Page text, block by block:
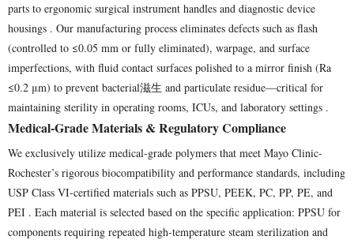
parts to ergonomic surgical instrument handles and diagnostic device
housings . Our manufacturing process eliminates defects such as flash
(controlled to ≤0.05 mm or fully eliminated), warpage, and surface
imperfections, with fluid contact surfaces polished to a mirror finish (Ra
≤0.2 μm) to prevent bacterial滋生 and particulate residue—critical for
maintaining sterility in operating rooms, ICUs, and laboratory settings .
Medical-Grade Materials & Regulatory Compliance
We exclusively utilize medical-grade polymers that meet Mayo Clinic-
Rochester’s rigorous biocompatibility and performance standards, including
USP Class VI-certified materials such as PPSU, PEEK, PC, PP, PE, and
PEI . Each material is selected based on the specific application: PPSU for
components requiring repeated high-temperature steam sterilization and